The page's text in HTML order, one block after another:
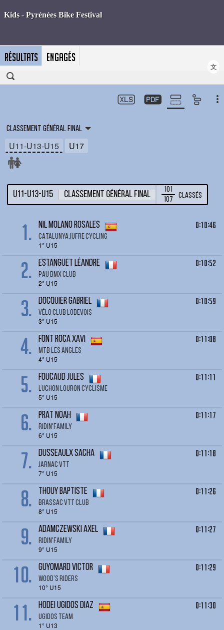
RÉSULTATS ENGAGÉS
文
Classement général final
U11-U13-U15 U17
U11-U13-U15 Classement général final
101
107
Classés
1. NIL MOLANO ROSALES
CATALUNYA JUFRE CYCLING
1° U15
0:10:46
2. ESTANGUET LéANDRE
PAU BMX CLUB
2° U15
0:10:52
3. DOCQUIER Gabriel
Vélo club Lodevois
3° U15
0:10:59
4. FONT ROCA Xavi
MTB Les Angles
4° U15
0:11:08
5. FOUCAUD jules
LUCHON LOURON CYCLISME
5° U15
0:11:11
6. PRAT Noah
RIDIN'FAMILY
6° U15
0:11:17
7. DUSSEAULX Sacha
JARNAC VTT
7° U15
0:11:18
8. THOUY BAPTISTE
BRASSAC VTT CLUB
8° U15
0:11:26
9. ADAMCZEWSKI Axel
RIDIN'FAMILY
9° U15
0:11:27
10. GUYOMARD Victor
Wood’s Riders
10° U15
0:11:29
11. HODEI ugidos Diaz
Ugidos team
1° U13
0:11:30